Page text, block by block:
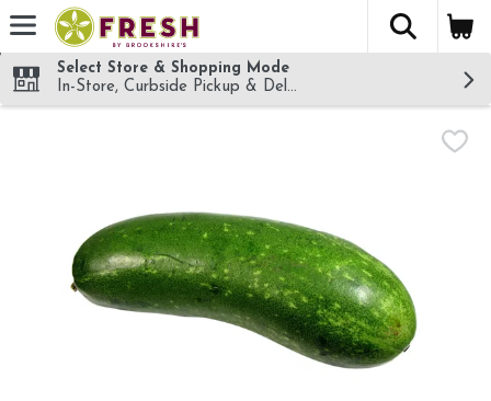
Skip header to page content
The
Select Store & Shopping Mode
In-Store, Curbside Pickup & Delivery!